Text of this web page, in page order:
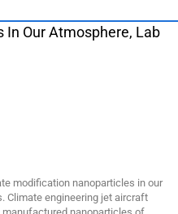
In Our Atmosphere, Lab
modification nanoparticles in our
Climate engineering jet aircraft